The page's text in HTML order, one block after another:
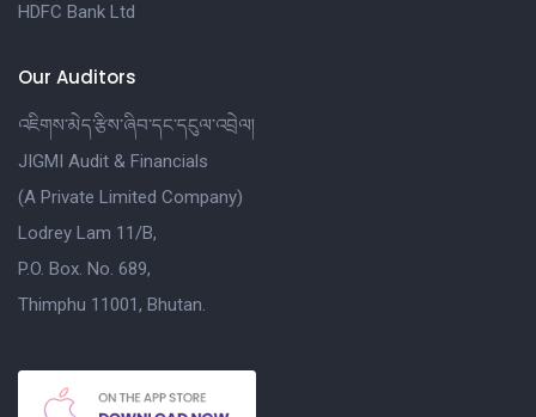
HDFC Bank Ltd
Our Auditors
འཇིགས་མེད་རྩིས་ཞིབ་དང་དངུལ་འབྲེལ།
JIGMI Audit & Financials
(A Private Limited Company)
Lodrey Lam 11/B,
P.O. Box. No. 689,
Thimphu 11001, Bhutan.